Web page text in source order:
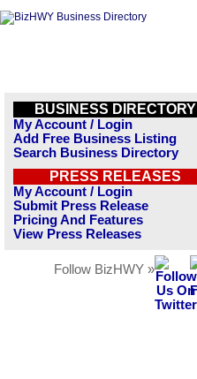
BUSINESS DIRECTORY
My Account / Login
Add Free Business Listing
Search Business Directory
PRESS RELEASES
My Account / Login
Submit Press Release
Pricing And Features
View Press Releases
Follow BizHWY »